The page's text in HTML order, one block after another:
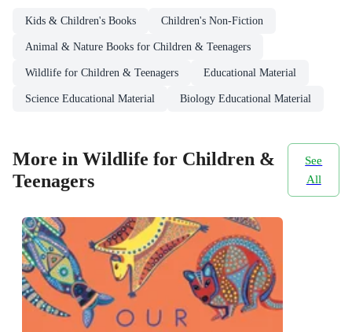
Kids & Children's Books Children's Non-Fiction
Animal & Nature Books for Children & Teenagers
Wildlife for Children & Teenagers Educational Material
Science Educational Material Biology Educational Material
More in Wildlife for Children &
Teenagers
See
All